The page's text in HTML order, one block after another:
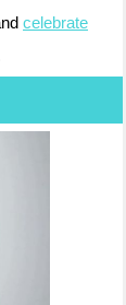
celebrate